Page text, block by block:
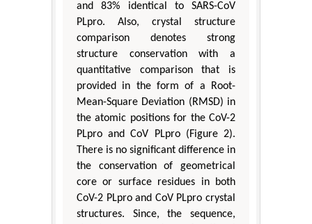
and 83% identical to SARS-CoV
PLpro. Also, crystal structure
comparison denotes strong
structure conservation with a
quantitative comparison that is
provided in the form of a Root-
Mean-Square Deviation (RMSD) in
the atomic positions for the CoV-2
PLpro and CoV PLpro (Figure 2).
There is no significant difference in
the conservation of geometrical
core or surface residues in both
CoV-2 PLpro and CoV PLpro crystal
structures. Since, the sequence,